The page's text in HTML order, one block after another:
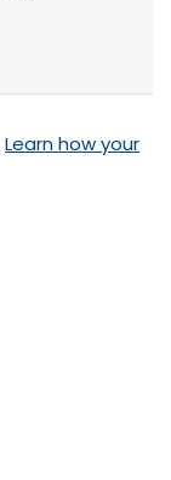
Learn how your